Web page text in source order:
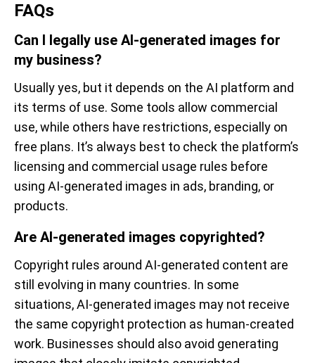
FAQs
Can I legally use AI-generated images for
my business?
Usually yes, but it depends on the AI platform and
its terms of use. Some tools allow commercial
use, while others have restrictions, especially on
free plans. It’s always best to check the platform’s
licensing and commercial usage rules before
using AI-generated images in ads, branding, or
products.
Are AI-generated images copyrighted?
Copyright rules around AI-generated content are
still evolving in many countries. In some
situations, AI-generated images may not receive
the same copyright protection as human-created
work. Businesses should also avoid generating